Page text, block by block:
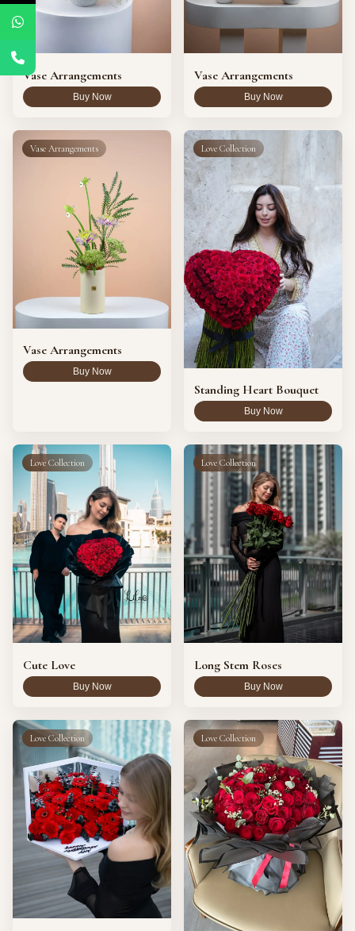
Vase Arrangements
Buy Now
Vase Arrangements
Buy Now
Vase Arrangements
Vase Arrangements
Buy Now
Love Collection
Standing Heart Bouquet
Buy Now
Love Collection
Cute Love
Buy Now
Love Collection
Long Stem Roses
Buy Now
Love Collection Love Collection